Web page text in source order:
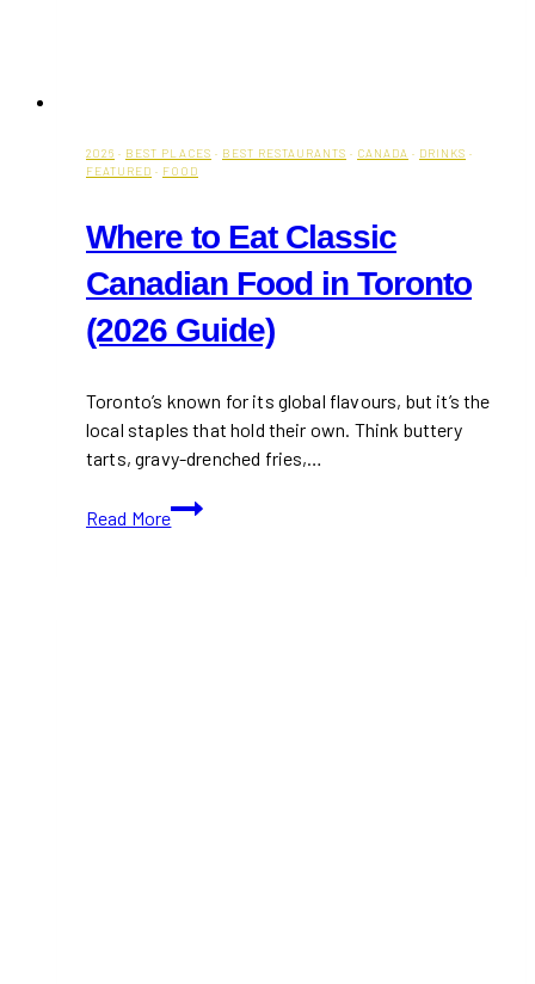
2026 · BEST PLACES · BEST RESTAURANTS · CANADA · DRINKS ·
FEATURED · FOOD
Where to Eat Classic
Canadian Food in Toronto
(2026 Guide)
Toronto’s known for its global flavours, but it’s the
local staples that hold their own. Think buttery
tarts, gravy-drenched fries,…
Read More
Where
to